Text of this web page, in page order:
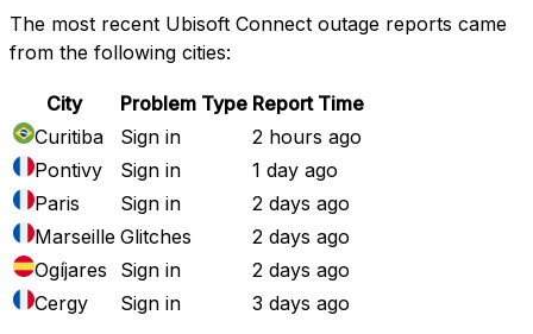
The most recent Ubisoft Connect outage reports came
from the following cities:
City Problem Type Report Time
Curitiba
Sign in
2 hours ago
Pontivy
Sign in
1 day ago
Paris
Sign in
2 days ago
Marseille Glitches
2 days ago
Ogíjares
Sign in
2 days ago
Cergy
Sign in
3 days ago